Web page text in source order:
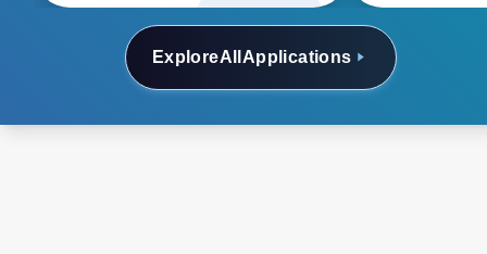
ExploreAll Applications